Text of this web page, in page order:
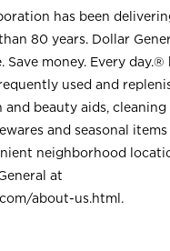
has been
80 years. Dollar
Save money. Every
used and
and beauty aids, cleaning
and seasonal
neighborhood
at
about-us.html .